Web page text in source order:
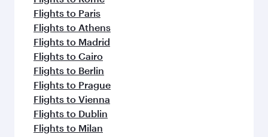
Flights to Paris
Flights to Athens
Flights to Madrid
Flights to Cairo
Flights to Berlin
Flights to Prague
Flights to Vienna
Flights to Dublin
Flights to Milan